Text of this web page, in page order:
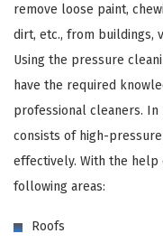
remove loose paint,
dirt, etc., from buildings,
Using the pressure
have the required
professional cleaners.
consists of high-
effectively. With the help
following areas:
Roofs